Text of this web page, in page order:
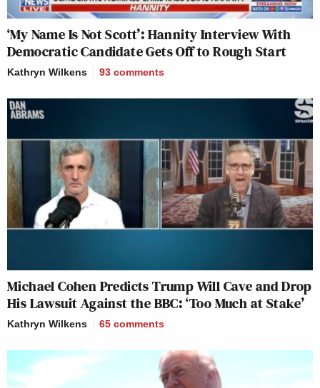
‘My Name Is Not Scott’: Hannity Interview With
Democratic Candidate Gets Off to Rough Start
Kathryn Wilkens 93 comments
Michael Cohen Predicts Trump Will Cave and Drop
His Lawsuit Against the BBC: ‘Too Much at Stake’
Kathryn Wilkens 65 comments